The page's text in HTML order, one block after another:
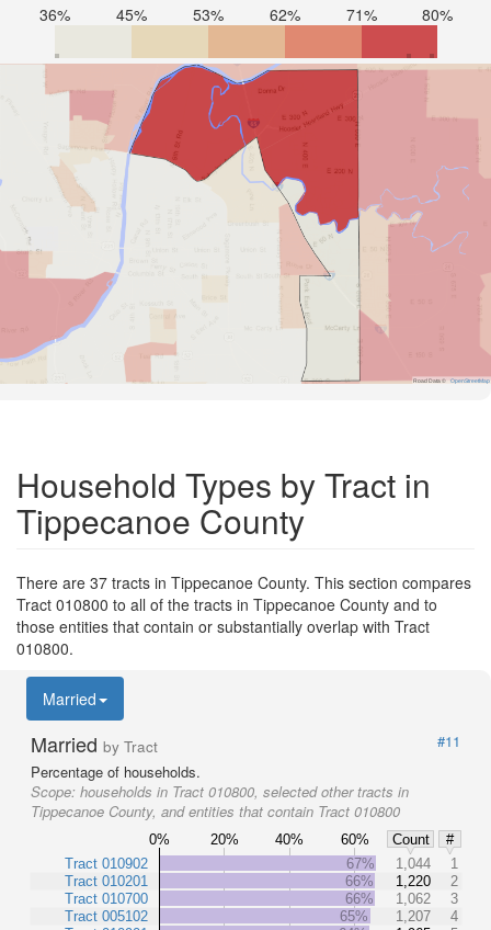
36% 45% 53% 62% 71% 80%
Road Data © OpenStreetMap
Household Types by Tract in
Tippecanoe County
There are 37 tracts in Tippecanoe County. This section compares
Tract 010800 to all of the tracts in Tippecanoe County and to
those entities that contain or substantially overlap with Tract
010800.
Married
Married by Tract
#11
Percentage of households.
Scope: households in Tract 010800, selected other tracts in
Tippecanoe County, and entities that contain Tract 010800
0% 20% 40% 60% Count
#
Tract 010902
Tract 010201
Tract 010700
Tract 005102
67% 1,044
1
66%
1,220
2
66%
1,062
3
65%
1,207
4